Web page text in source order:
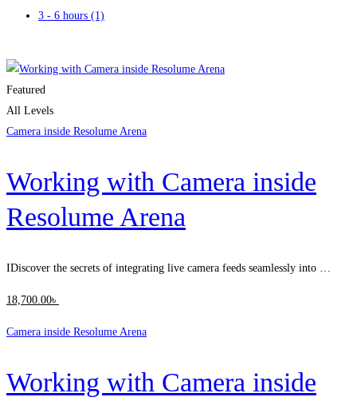
3 - 6 hours (1)
Featured
All Levels
Camera inside Resolume Arena
Working with Camera inside
Resolume Arena
IDiscover the secrets of integrating live camera feeds seamlessly into …
18,700 .00৳
Camera inside Resolume Arena
Working with Camera inside